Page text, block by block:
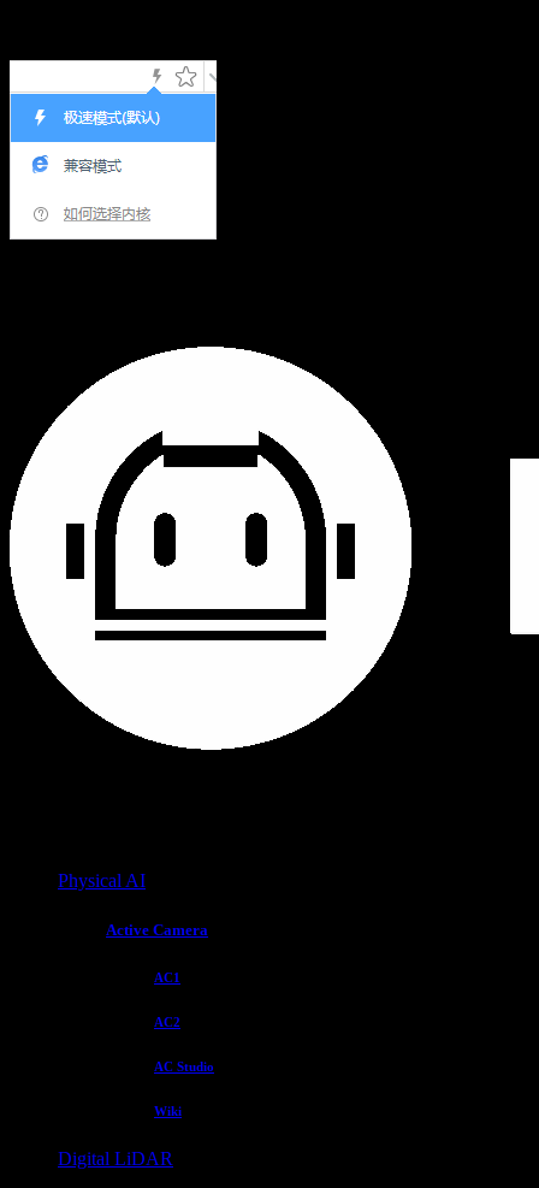
Physical AI
Active Camera
AC1
AC2
AC Studio
Wiki
Digital LiDAR